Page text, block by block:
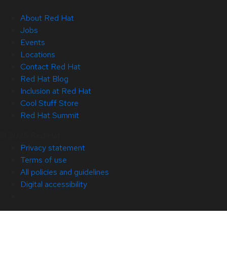
About Red Hat
Jobs
Events
Locations
Contact Red Hat
Red Hat Blog
Inclusion at Red Hat
Cool Stuff Store
Red Hat Summit
Privacy statement
Terms of use
All policies and guidelines
Digital accessibility